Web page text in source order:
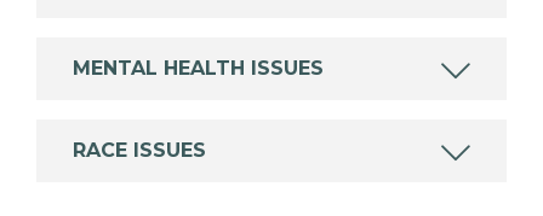
MENTAL HEALTH ISSUES
RACE ISSUES